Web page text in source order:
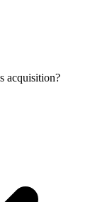
acquisition?